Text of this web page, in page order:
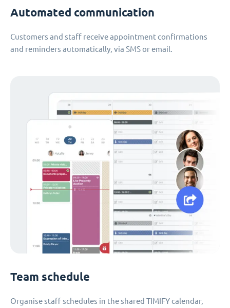
Automated communication
Customers and staff receive appointment confirmations
and reminders automatically, via SMS or email.
Team schedule
Organise staff schedules in the shared TIMIFY calendar,